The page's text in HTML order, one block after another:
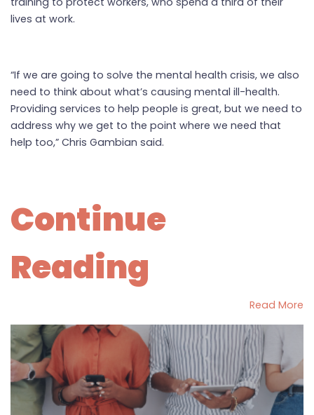
lives at work.
“If we are going to solve the mental health crisis, we also
need to think about what’s causing mental ill-health.
Providing services to help people is great, but we need to
address why we get to the point where we need that
help too,” Chris Gambian said.
Continue
Reading
Read More